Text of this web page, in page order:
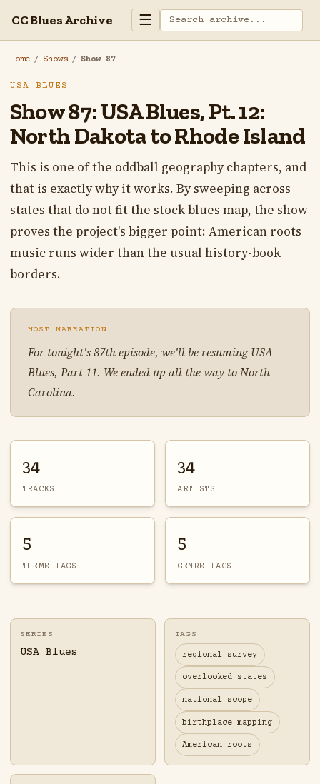
CC Blues Archive ☰
Home / Shows / Show 87
USA BLUES
Show 87: USA Blues, Pt. 12:
North Dakota to Rhode Island
This is one of the oddball geography chapters, and
that is exactly why it works. By sweeping across
states that do not fit the stock blues map, the show
proves the project's bigger point: American roots
music runs wider than the usual history-book
borders.
HOST NARRATION
For tonight's 87th episode, we'll be resuming USA
Blues, Part 11. We ended up all the way to North
Carolina.
34
TRACKS
34
ARTISTS
5
THEME TAGS
5
GENRE TAGS
SERIES
USA Blues
TAGS
regional survey
overlooked states
national scope
birthplace mapping
American roots